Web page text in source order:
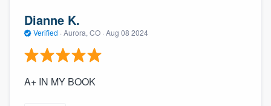
Dianne K.
Verified · Aurora, CO · Aug 08 2024
A+ IN MY BOOK